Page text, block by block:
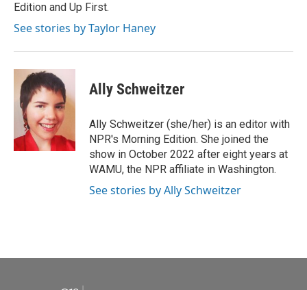
Edition and Up First.
See stories by Taylor Haney
Ally Schweitzer
Ally Schweitzer (she/her) is an editor with
NPR's Morning Edition. She joined the
show in October 2022 after eight years at
WAMU, the NPR affiliate in Washington.
See stories by Ally Schweitzer